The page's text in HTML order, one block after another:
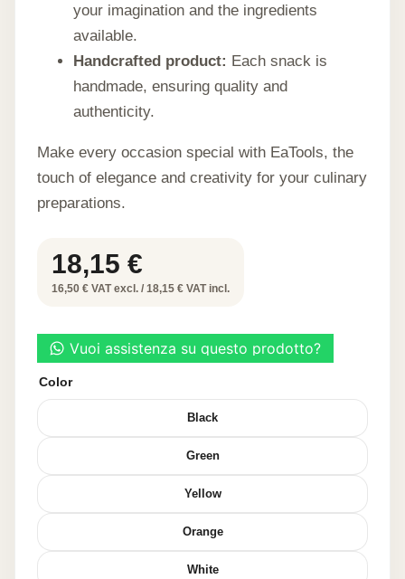
your imagination and the ingredients
available.
Handcrafted product: Each snack is
handmade, ensuring quality and
authenticity.
Make every occasion special with EaTools, the
touch of elegance and creativity for your culinary
preparations.
18,15 €
16,50 € VAT excl. / 18,15 € VAT incl.
Color
Black
Green
Yellow
Orange
White